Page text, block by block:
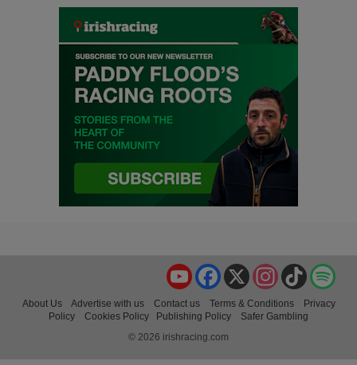
TikTok
Instagram
X
Facebook
YouTube
About Us Advertise with us Contact us Terms & Conditions
Privacy
Policy
Cookies Policy Publishing Policy
Safer Gambling
© 2026 irishracing.com